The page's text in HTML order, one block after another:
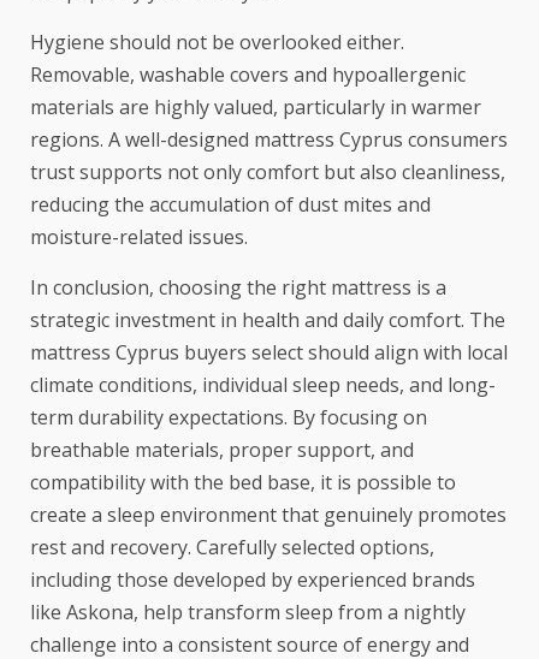
Hygiene should not be overlooked either.
Removable, washable covers and hypoallergenic
materials are highly valued, particularly in warmer
regions. A well-designed mattress Cyprus consumers
trust supports not only comfort but also cleanliness,
reducing the accumulation of dust mites and
moisture-related issues.
In conclusion, choosing the right mattress is a
strategic investment in health and daily comfort. The
mattress Cyprus buyers select should align with local
climate conditions, individual sleep needs, and long-
term durability expectations. By focusing on
breathable materials, proper support, and
compatibility with the bed base, it is possible to
create a sleep environment that genuinely promotes
rest and recovery. Carefully selected options,
including those developed by experienced brands
like Askona, help transform sleep from a nightly
challenge into a consistent source of energy and